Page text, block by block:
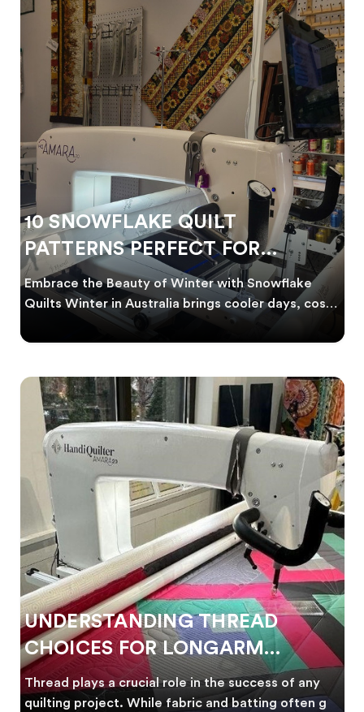
10 SNOWFLAKE QUILT
PATTERNS PERFECT FOR
WINTER PROJECTS
Embrace the Beauty of Winter with Snowflake
Quilts Winter in Australia brings cooler days, cosy
UNDERSTANDING THREAD
CHOICES FOR LONGARM
QUILTING
Thread plays a crucial role in the success of any
quilting project. While fabric and batting often g